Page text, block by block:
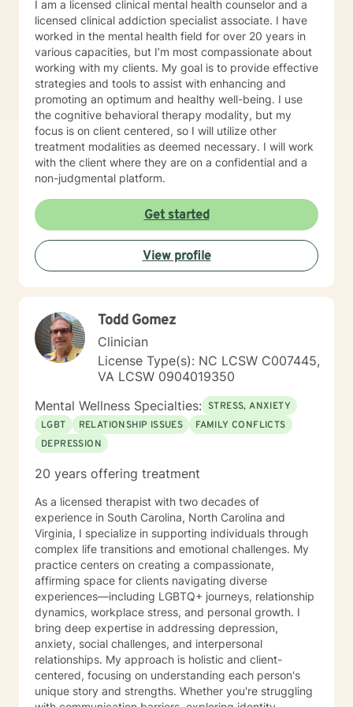
some live sessions to begin the work to promote your
mind and body Healing, Our Head is still attached to
our body, so for some it may be necessary to take re-
ownership of both components. But you may be
thinking: Therapy doesn't really work, I'm not a mushy
feelings type of person... You're in good company;
We're just re-learning balance. You used to have it!
Finding again that place of optimal functioning. If your
mind rattled your world enough to get you to even
consider therapy, it's more likely you have a talent for
a very strong mind, but you may just need to learn to
control your power. Our professional relationship and
your trust in my care for people and confidence to
help them overcome, I hold as my greatest skills.
I am a licensed clinical mental health counselor and a
licensed clinical addiction specialist associate. I have
worked in the mental health field for over 20 years in
various capacities, but I’m most compassionate about
working with my clients. My goal is to provide effective
strategies and tools to assist with enhancing and
promoting an optimum and healthy well-being. I use
the cognitive behavioral therapy modality, but my
focus is on client centered, so I will utilize other
treatment modalities as deemed necessary. I will work
with the client where they are on a confidential and a
non-judgmental platform.
Get started
View profile
Todd Gomez
Clinician
License Type(s): NC LCSW C007445,
VA LCSW 0904019350
Mental Wellness Specialties: STRESS, ANXIETY
LGBT
RELATIONSHIP ISSUES
FAMILY CONFLICTS
DEPRESSION
20 years offering treatment
As a licensed therapist with two decades of
experience in South Carolina, North Carolina and
Virginia, I specialize in supporting individuals through
complex life transitions and emotional challenges. My
practice centers on creating a compassionate,
affirming space for clients navigating diverse
experiences—including LGBTQ+ journeys, relationship
dynamics, workplace stress, and personal growth. I
bring deep expertise in addressing depression,
anxiety, social challenges, and interpersonal
relationships. My approach is holistic and client-
centered, focusing on understanding each person's
unique story and strengths. Whether you're struggling